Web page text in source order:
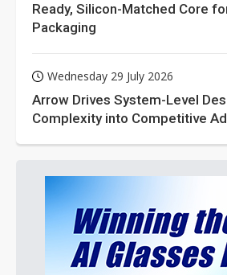
Ready, Silicon-Matched Core
Packaging
Wednesday 29 July 2026
Arrow Drives System-Level
Complexity into Competitive